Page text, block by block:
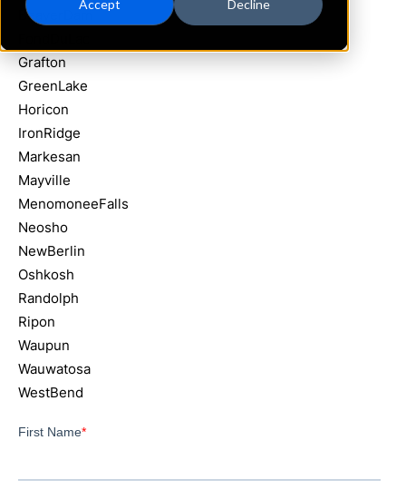
Accept Decline
BeaverDam
Grafton
GreenLake
Horicon
IronRidge
Markesan
Mayville
MenomoneeFalls
Neosho
NewBerlin
Oshkosh
Randolph
Ripon
Waupun
Wauwatosa
WestBend